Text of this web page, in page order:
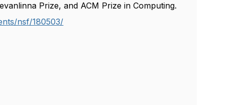
Prize, and ACM Prize in Computing.
nsf/180503/